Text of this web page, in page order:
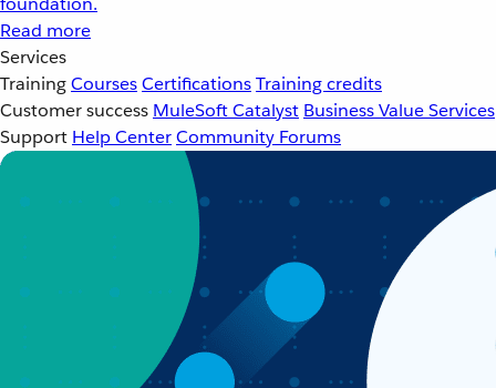
Read more
Services
TrainingCoursesCertificationsTraining credits
Customer success MuleSoft Catalyst Business Value Services
Support Help CenterCommunity Forums